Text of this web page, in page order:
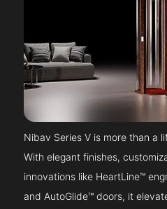
Nibav Series V is more than a
With elegant finishes,
innovations like HeartLine™
and AutoGlide™ doors, it